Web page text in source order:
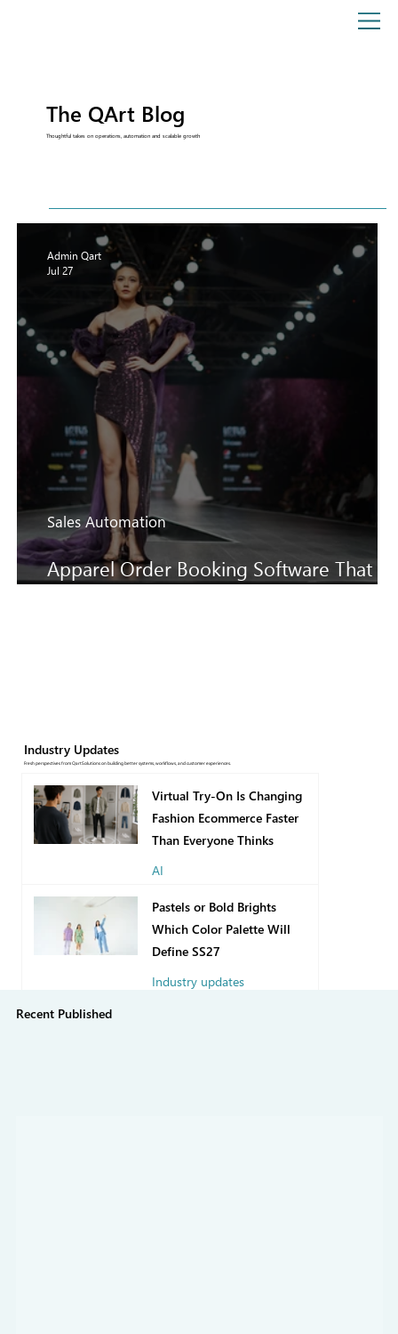
The QArt Blog
Thoughtful takes on operations, automation and scalable growth
Apparel Order Booking Software That
Sales Automation
Admin Qart
Jul 27
Industry Updates
Fresh perspectives from QartSolutions on building better systems, workflows, and customer experiences.
Virtual Try-On Is Changing
Fashion Ecommerce Faster
Than Everyone Thinks
AI
12 hours ago
Pastels or Bold Brights
Which Color Palette Will
Define SS27
Industry updates
Recent Published